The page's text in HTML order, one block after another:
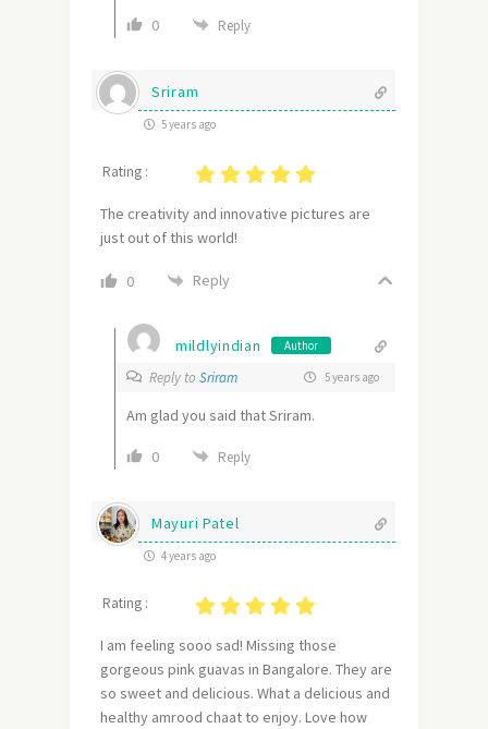
0 Reply
Sriram
5 years ago
Rating :
The creativity and innovative pictures are
just out of this world!
0 Reply
mildlyindian Author
Reply to Sriram 5 years ago
Am glad you said that Sriram.
0 Reply
Mayuri Patel
4 years ago
Rating :
I am feeling sooo sad! Missing those
gorgeous pink guavas in Bangalore. They are
so sweet and delicious. What a delicious and
healthy amrood chaat to enjoy. Love how